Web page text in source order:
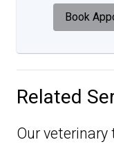
Book
Related
Our veterinary